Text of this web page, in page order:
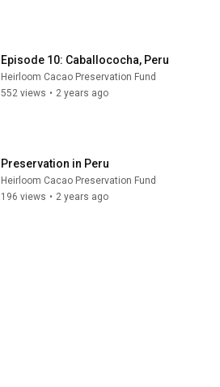
Episode 10: Caballococha, Peru
Heirloom Cacao Preservation Fund
552 views • 2 years ago
Preservation in Peru
Heirloom Cacao Preservation Fund
196 views • 2 years ago